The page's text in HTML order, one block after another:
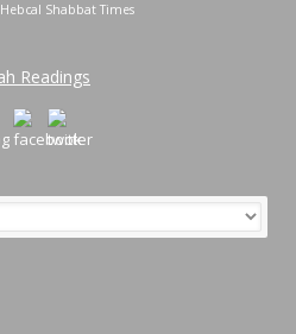
Hebcal Shabbat Times
Readings